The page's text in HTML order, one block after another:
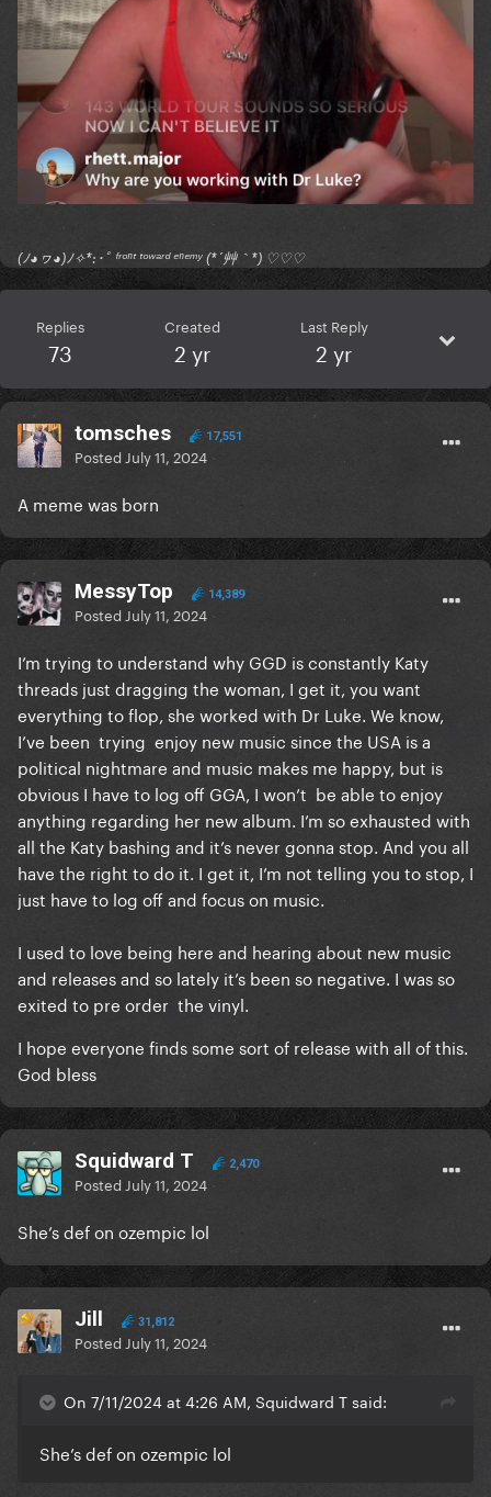
(ﾉ◕ヮ◕)ﾉ✧*:･ﾟ ᶠʳᵒⁿᵗ ᵗᵒʷᵃʳᵈ ᵉⁿᵉᵐʸ (*´艸｀*) ♡♡♡
Replies
73
Created
2 yr
Last Reply
2 yr
tomsches 17,551
Posted July 11, 2024
A meme was born
MessyTop 14,389
Posted July 11, 2024
I’m trying to understand why GGD is constantly Katy
threads just dragging the woman, I get it, you want
everything to flop, she worked with Dr Luke. We know,
I’ve been trying enjoy new music since the USA is a
political nightmare and music makes me happy, but is
obvious I have to log off GGA, I won’t be able to enjoy
anything regarding her new album. I’m so exhausted with
all the Katy bashing and it’s never gonna stop. And you all
have the right to do it. I get it, I’m not telling you to stop, I
just have to log off and focus on music.
I used to love being here and hearing about new music
and releases and so lately it’s been so negative. I was so
exited to pre order the vinyl.
I hope everyone finds some sort of release with all of this.
God bless
Squidward T 2,470
Posted July 11, 2024
She’s def on ozempic lol
Jill 31,812
Posted July 11, 2024
On 7/11/2024 at 4:26 AM, Squidward T said:
She’s def on ozempic lol